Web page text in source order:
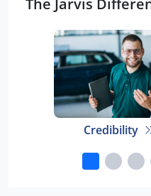
The Jarvis
Credibility